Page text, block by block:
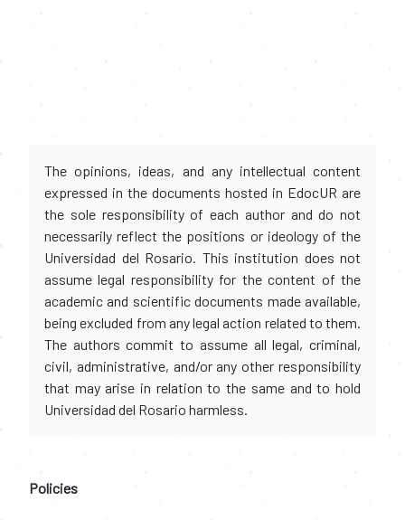
The opinions, ideas, and any intellectual content
expressed in the documents hosted in EdocUR are
the sole responsibility of each author and do not
necessarily reflect the positions or ideology of the
Universidad del Rosario. This institution does not
assume legal responsibility for the content of the
academic and scientific documents made available,
being excluded from any legal action related to them.
The authors commit to assume all legal, criminal,
civil, administrative, and/or any other responsibility
that may arise in relation to the same and to hold
Universidad del Rosario harmless.
Policies